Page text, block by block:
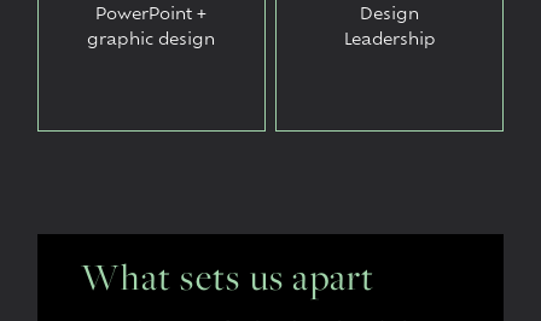
PowerPoint +
graphic design
Design
Leadership
What sets us apart